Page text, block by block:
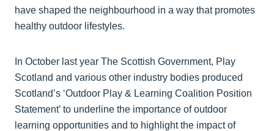
have shaped the neighbourhood in a way that promotes
healthy outdoor lifestyles.
In October last year The Scottish Government, Play
Scotland and various other industry bodies produced
Scotland’s ‘Outdoor Play & Learning Coalition Position
Statement’ to underline the importance of outdoor
learning opportunities and to highlight the impact of